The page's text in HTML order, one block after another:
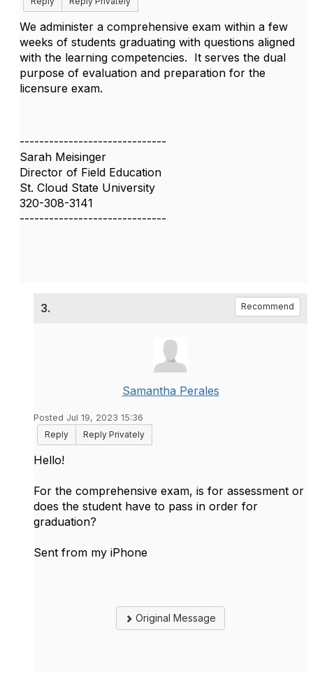
We administer a comprehensive exam within a few
weeks of students graduating with questions aligned
with the learning competencies. It serves the dual
purpose of evaluation and preparation for the
licensure exam.
------------------------------
Sarah Meisinger
Director of Field Education
St. Cloud State University
320-308-3141
------------------------------
3. Recommend
Samantha Perales
Posted Jul 19, 2023 15:36
Reply
Reply Privately
Hello!
For the comprehensive exam, is for assessment or
does the student have to pass in order for
graduation?
Sent from my iPhone
Original Message